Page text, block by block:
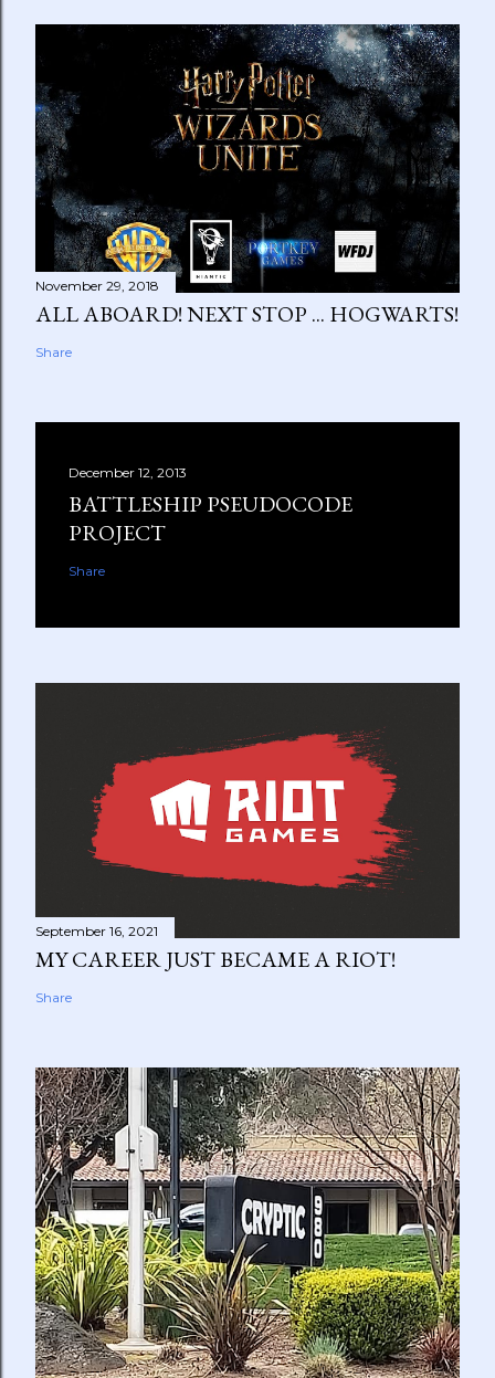
November 29, 2018
ALL ABOARD! NEXT STOP ... HOGWARTS!
Share
December 12, 2013
BATTLESHIP PSEUDOCODE
PROJECT
Share
September 16, 2021
MY CAREER JUST BECAME A RIOT!
Share